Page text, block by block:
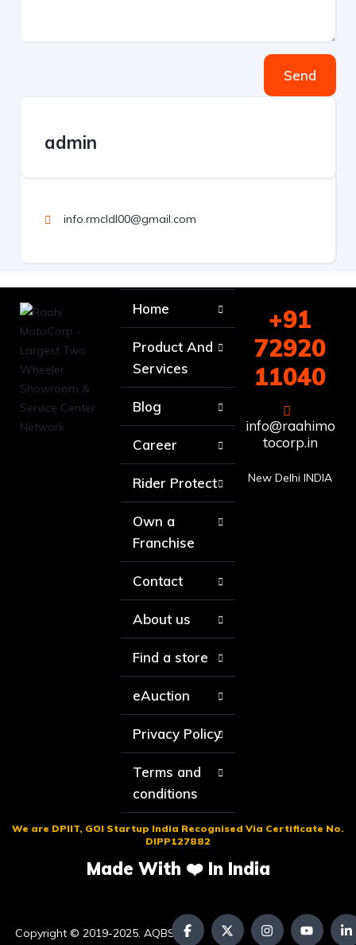
Send
admin
info.rmcldl00@gmail.com
Home
Product And
Services
Blog
Career
Rider Protect
Own a
Franchise
Contact
About us
Find a store
eAuction
Privacy Policy
Terms and
conditions
+91
72920
11040
info@raahimo
tocorp.in
New Delhi INDIA
We are DPIIT, GOI Startup India Recognised Via Certificate No.
DIPP127882
Made With ❤️ In India
Copyright © 2019-2025. AQBS